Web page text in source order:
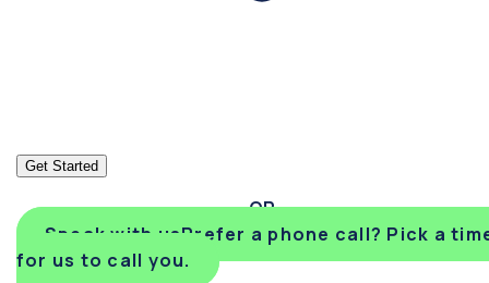
Get Started
Speak with usPrefer a phone call? Pick a
for us to call you.